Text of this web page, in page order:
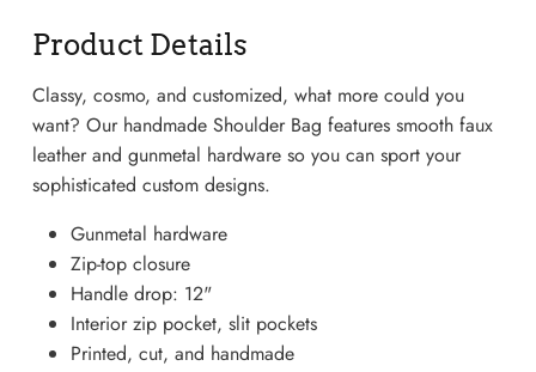
Product Details
Classy, cosmo, and customized, what more could you
want? Our handmade Shoulder Bag features smooth faux
leather and gunmetal hardware so you can sport your
sophisticated custom designs.
Gunmetal hardware
Zip-top closure
Handle drop: 12"
Interior zip pocket, slit pockets
Printed, cut, and handmade